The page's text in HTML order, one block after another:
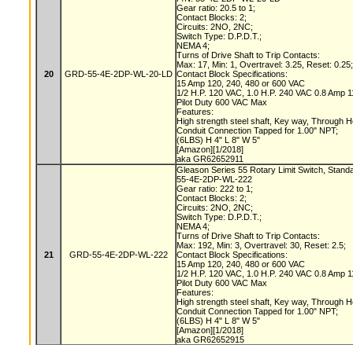
20 GRD-55-4E-2DP-WL-20-LD
Gear ratio: 20.5 to 1;
Contact Blocks: 2;
Circuits: 2NO, 2NC;
Switch Type: D.P.D.T.;
NEMA 4;
Turns of Drive Shaft to Trip Contacts:
Max: 17, Min: 1, Overtravel: 3.25, Reset:
Contact Block Specifications:
15 Amp 120, 240, 480 or 600 VAC
1/2 H.P. 120 VAC, 1.0 H.P. 240 VAC 0.8 Amp
Pilot Duty 600 VAC Max
Features:
High strength steel shaft, Key way, Through
Conduit Connection Tapped for 1.00" NPT;
(6LBS) H 4" L 8" W 5"
[Amazon][1/2018]
aka GR62652911
21 GRD-55-4E-2DP-WL-222
Gleason Series 55 Rotary Limit Switch,
55-4E-2DP-WL-222
Gear ratio: 222 to 1;
Contact Blocks: 2;
Circuits: 2NO, 2NC;
Switch Type: D.P.D.T.;
NEMA 4;
Turns of Drive Shaft to Trip Contacts:
Max: 192, Min: 3, Overtravel: 30, Reset: 2.5;
Contact Block Specifications:
15 Amp 120, 240, 480 or 600 VAC
1/2 H.P. 120 VAC, 1.0 H.P. 240 VAC 0.8 Amp
Pilot Duty 600 VAC Max
Features:
High strength steel shaft, Key way, Through
Conduit Connection Tapped for 1.00" NPT;
(6LBS) H 4" L 8" W 5"
[Amazon][1/2018]
aka GR62652915